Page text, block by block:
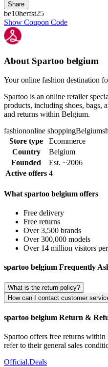
Share
be10herfst25
Show Coupon Code
About Spartoo belgium
Your online fashion destination
Spartoo is an online retailer
products, including shoes, bags,
and returns within Belgium.
fashiononline shoppingBelgium
Store type
Ecommerce
Country
Belgium
Founded
Est. ~2006
Active offers 4
What spartoo belgium offers
Free delivery
Free returns
Over 3,500 brands
Over 300,000 models
Over 14 million visitors
spartoo belgium Frequently
What is the return policy?
How can I contact customer
spartoo belgium Return &
Spartoo offers free returns
refer to their general sales
Official.Deals